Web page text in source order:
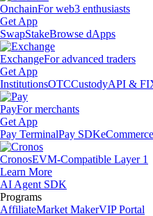
OnchainFor web3 enthusiasts
Get App
SwapStakeBrowse dApps
ExchangeFor advanced traders
Get App
InstitutionsOTCCustodyAPI &
PayFor merchants
Get App
Pay TerminalPay SDK
CronosEVM-Compatible Layer 1
Learn More
AI Agent SDK
Programs
AffiliateMarket MakerVIP Portal